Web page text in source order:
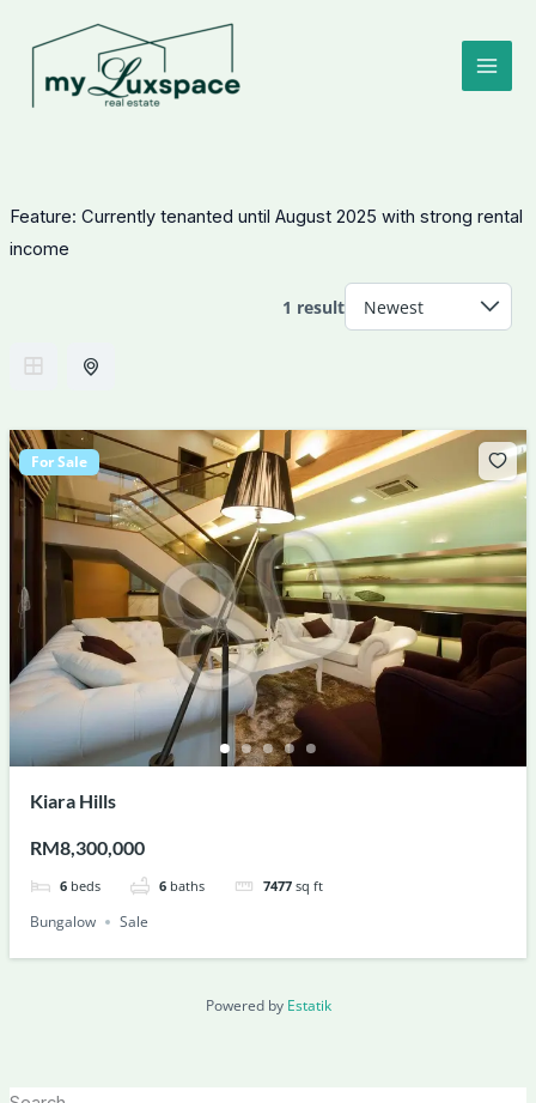
content
Feature: Currently tenanted until August 2025 with strong rental
income
1 result
For Sale
Kiara Hills
RM8,300,000
6 beds 6 baths 7477 sq ft
Bungalow Sale
Powered by Estatik